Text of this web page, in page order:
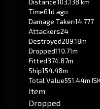
Time61d ago
Damage Taken14,777
Attackers24
Destroyed289.18m
Dropped110.71m
Fitted374.87m
Ship154.48m
Total Value551.44m
Item
Dropped